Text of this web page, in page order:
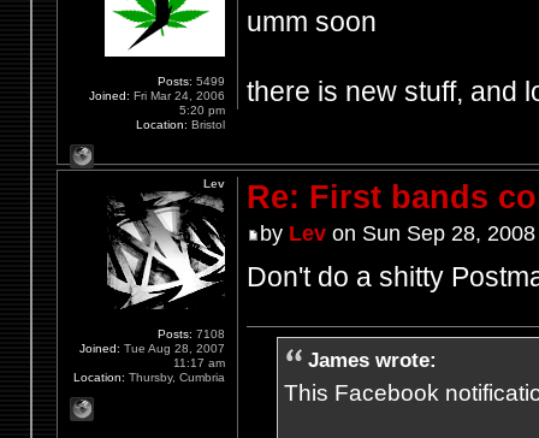
umm soon
there is new stuff, and
Posts: 5499
Joined: Fri Mar 24, 2006
5:20 pm
Location: Bristol
Re: First bands
by Levon Sun Sep 28,
Don't do a shitty
James wrote:
This Facebook
Lev
Posts: 7108
Joined: Tue Aug 28, 2007
11:17 am
Location: Thursby, Cumbria